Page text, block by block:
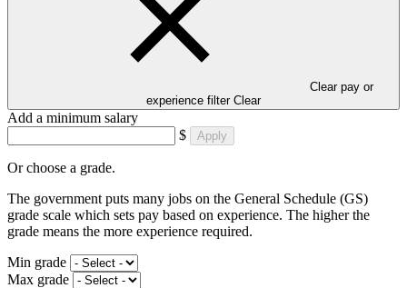
Clear pay or
experience filter Clear
Add a minimum salary
$
Apply
Or choose a grade.
The government puts many jobs on the General Schedule (GS)
grade scale which sets pay based on experience. The higher the
grade means the more experience required.
Min grade
Max grade